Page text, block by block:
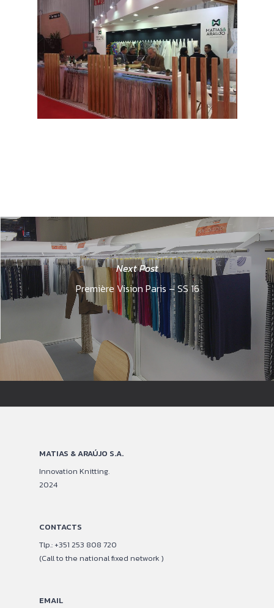
Next Post
Première Vision Paris – SS 16
MATIAS & ARAÚJO S.A.
Innovation Knitting.
2024
CONTACTS
Tlp.: +351 253 808 720
(Call to the national fixed network )
EMAIL